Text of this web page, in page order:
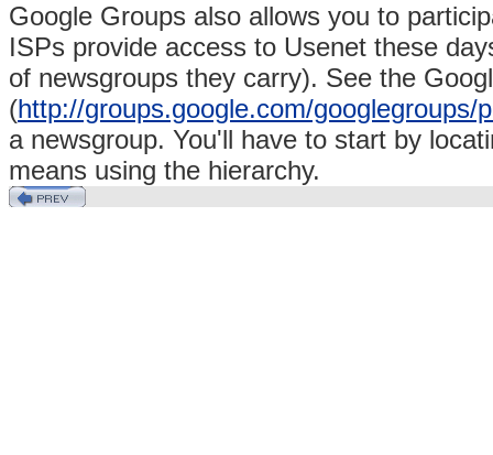
Google Groups also allows you to
ISPs provide access to Usenet these
of newsgroups they carry). See the
(http://groups.google.com/googlegroups/
a newsgroup. You'll have to start by
means using the hierarchy.